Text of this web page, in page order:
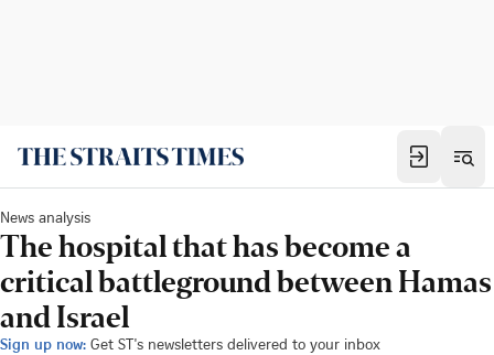
News analysis
The hospital that has become a
critical battleground between Hamas
and Israel
Sign up now: Get ST's newsletters delivered to your inbox